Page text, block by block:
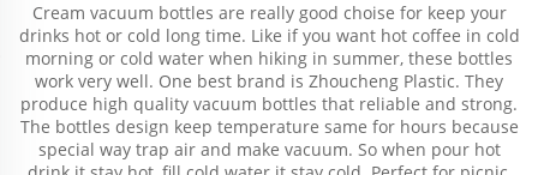
Cream vacuum bottles are really good choise for keep your
drinks hot or cold long time. Like if you want hot coffee in cold
morning or cold water when hiking in summer, these bottles
work very well. One best brand is Zhoucheng Plastic. They
produce high quality vacuum bottles that reliable and strong.
The bottles design keep temperature same for hours because
special way trap air and make vacuum. So when pour hot